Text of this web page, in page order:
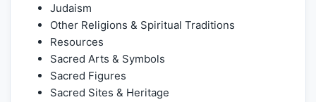
Judaism
Other Religions & Spiritual Traditions
Resources
Sacred Arts & Symbols
Sacred Figures
Sacred Sites & Heritage